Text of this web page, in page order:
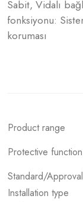
Sabit, Vidalı
fonksiyonu:
koruması
Product range
Protective function
Standard/Approval
Installation type